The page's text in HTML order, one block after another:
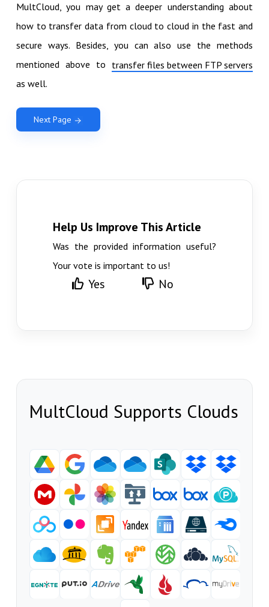
MultCloud, you may get a deeper understanding about
how to transfer data from cloud to cloud in the fast and
secure ways. Besides, you can also use the methods
mentioned above to transfer files between FTP servers
as well.
Next Page
Help Us Improve This Article
Was the provided information useful?
Your vote is important to us!
Yes No
MultCloud Supports Clouds